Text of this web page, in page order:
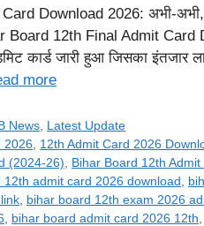
Download 2026: अभी-
12th Final Admit Card
जारी हुआ जिसका इंतजार लाखों
more
News Latest Update
2026 12th Admit Card 2026
(2024-26) Bihar Board 12th
12th admit card 2026 download
bihar board 12th exam 2026
bihar board admit card 2026 12th